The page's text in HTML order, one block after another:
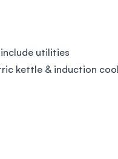
utilities
kettle & induction